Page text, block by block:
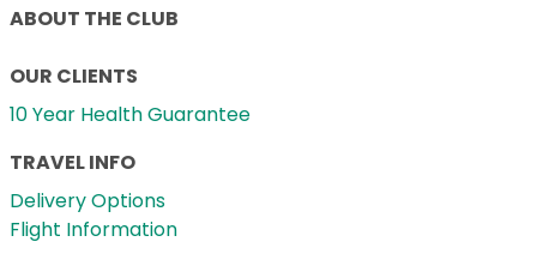
ABOUT THE CLUB
OUR CLIENTS
10 Year Health Guarantee
TRAVEL INFO
Delivery Options
Flight Information